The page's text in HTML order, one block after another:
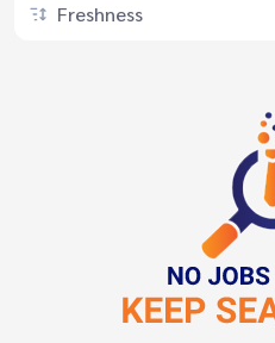
Freshness